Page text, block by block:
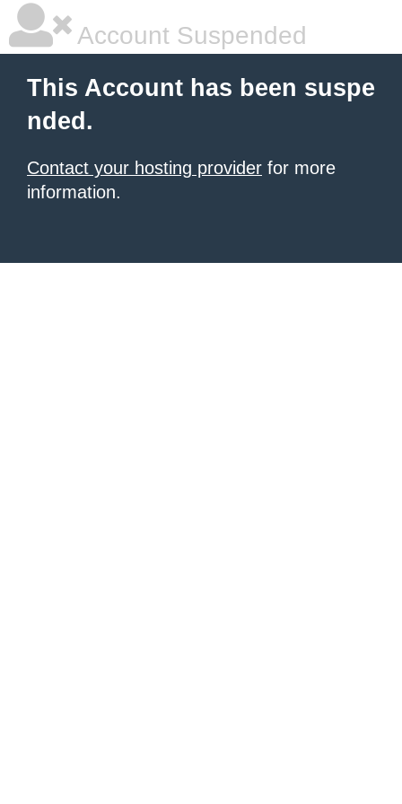
Account Suspended
This Account has been suspe
nded.
Contact your hosting provider for more
information.